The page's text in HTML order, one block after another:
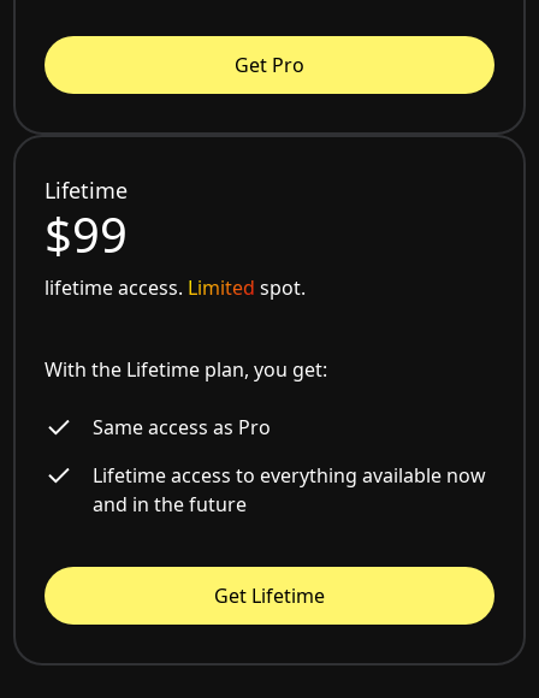
Get Pro
Lifetime
$99
lifetime access. Limited spot.
With the Lifetime plan, you get:
Same access as Pro
Lifetime access to everything available now
and in the future
Get Lifetime